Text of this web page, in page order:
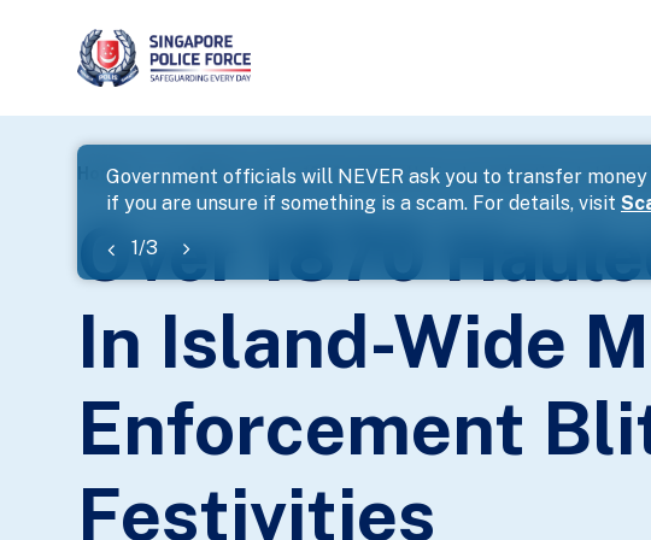
Government officials will NEVER ask you to transfer
if you are unsure if something is a scam. For details, visit
1/3
banner
Home ... News Over 1870 Hauled Up For Investigations In
Over 1870
In Island-Wide
Enforcement
Festivities